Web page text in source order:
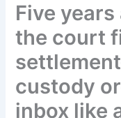
Five
the court
custody
inbox like